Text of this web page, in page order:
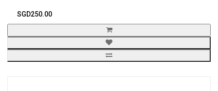
SGD250.00